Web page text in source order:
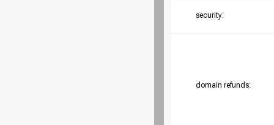
security:
domain refunds: